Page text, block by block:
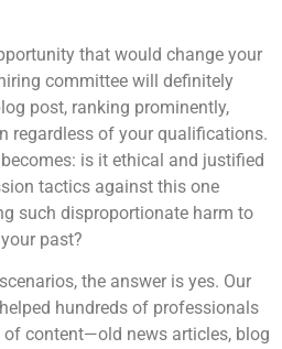
that would change your
committee will definitely
post, ranking prominently,
regardless of your qualifications.
is it ethical and justified
tactics against this one
such disproportionate harm to
past?
the answer is yes. Our
hundreds of professionals
content—old news articles, blog